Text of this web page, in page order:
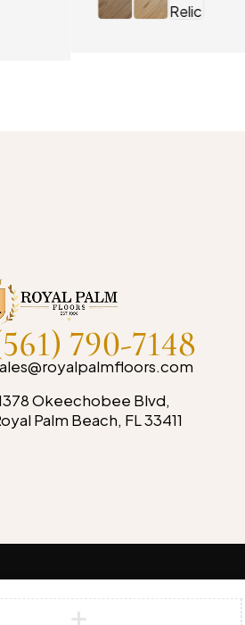
790-7148
Okeechobee Blvd,
Palm Beach, FL 33411